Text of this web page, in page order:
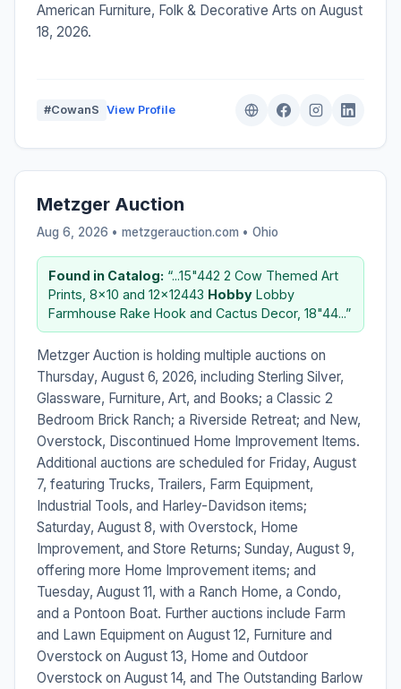
American Furniture, Folk & Decorative Arts on August
18, 2026.
#CowanS View Profile
Metzger Auction
Aug 6, 2026 • metzgerauction.com • Ohio
Found in Catalog: “...15"442 2 Cow Themed Art
Prints, 8x10 and 12x12443 Hobby Lobby
Farmhouse Rake Hook and Cactus Decor, 18"44...”
Metzger Auction is holding multiple auctions on
Thursday, August 6, 2026, including Sterling Silver,
Glassware, Furniture, Art, and Books; a Classic 2
Bedroom Brick Ranch; a Riverside Retreat; and New,
Overstock, Discontinued Home Improvement Items.
Additional auctions are scheduled for Friday, August
7, featuring Trucks, Trailers, Farm Equipment,
Industrial Tools, and Harley-Davidson items;
Saturday, August 8, with Overstock, Home
Improvement, and Store Returns; Sunday, August 9,
offering more Home Improvement items; and
Tuesday, August 11, with a Ranch Home, a Condo,
and a Pontoon Boat. Further auctions include Farm
and Lawn Equipment on August 12, Furniture and
Overstock on August 13, Home and Outdoor
Overstock on August 14, and The Outstanding Barlow